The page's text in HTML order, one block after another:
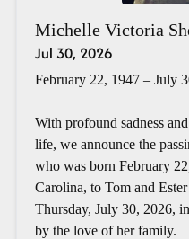
Michelle Victoria
Jul 30, 2026
February 22, 1947 – July
With profound sadness
life, we announce the
who was born February
Carolina, to Tom and
Thursday, July 30, 2026,
by the love of her family.